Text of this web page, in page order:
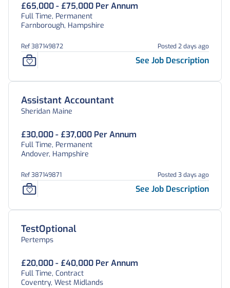
£65,000 - £75,000 Per Annum
Full Time, Permanent
Farnborough, Hampshire
Ref 387149872 Posted 2 days ago
See Job Description
Assistant Accountant
Sheridan Maine
£30,000 - £37,000 Per Annum
Full Time, Permanent
Andover, Hampshire
Ref 387149871 Posted 3 days ago
See Job Description
TestOptional
Pertemps
£20,000 - £40,000 Per Annum
Full Time, Contract
Coventry, West Midlands